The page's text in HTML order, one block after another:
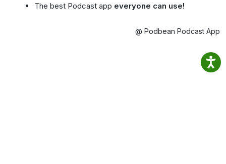
The best Podcast app everyone can use!
@ Podbean Podcast App